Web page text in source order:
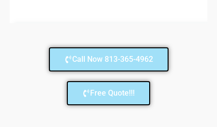
Call Now 813-365-4962
Free Quote!!!